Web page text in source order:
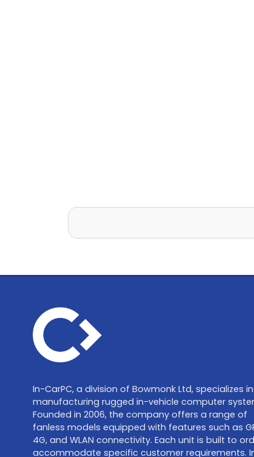
In-CarPC, a division of Bowmonk Ltd, specializes in
manufacturing rugged in-vehicle computer
Founded in 2006, the company offers a range of
fanless models equipped with features such as
4G, and WLAN connectivity. Each unit is built to
accommodate specific customer requirements.